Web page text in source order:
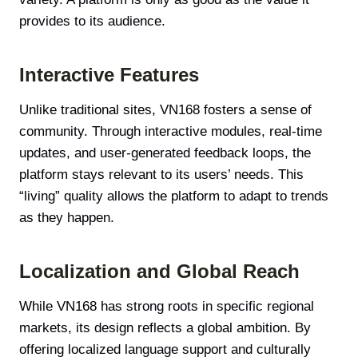
provides to its audience.
Interactive Features
Unlike traditional sites, VN168 fosters a sense of
community. Through interactive modules, real-time
updates, and user-generated feedback loops, the
platform stays relevant to its users’ needs. This
“living” quality allows the platform to adapt to trends
as they happen.
Localization and Global Reach
While VN168 has strong roots in specific regional
markets, its design reflects a global ambition. By
offering localized language support and culturally